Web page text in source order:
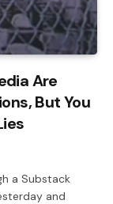
Are
But You
a Substack
and